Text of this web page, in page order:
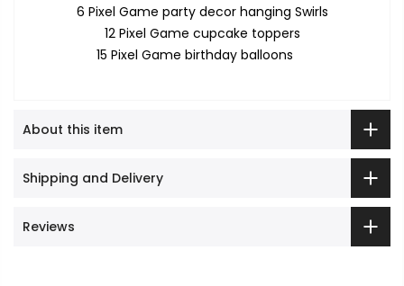
6 Pixel Game party decor hanging Swirls
12 Pixel Game cupcake toppers
15 Pixel Game birthday balloons
About this item
Shipping and Delivery
Reviews